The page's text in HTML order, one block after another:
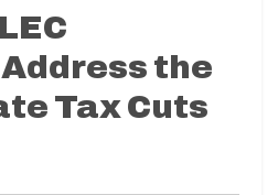
the
Tax Cuts